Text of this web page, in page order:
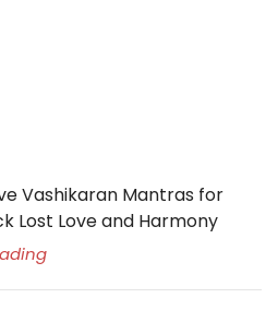
Vashikaran Mantras for
Lost Love and Harmony